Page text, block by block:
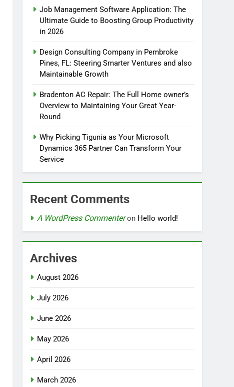
Job Management Software Application: The
Ultimate Guide to Boosting Group Productivity
in 2026
Design Consulting Company in Pembroke
Pines, FL: Steering Smarter Ventures and also
Maintainable Growth
Bradenton AC Repair: The Full Home owner’s
Overview to Maintaining Your Great Year-
Round
Why Picking Tigunia as Your Microsoft
Dynamics 365 Partner Can Transform Your
Service
Recent Comments
A WordPress Commenteron Hello world!
Archives
August 2026
July 2026
June 2026
May 2026
April 2026
March 2026